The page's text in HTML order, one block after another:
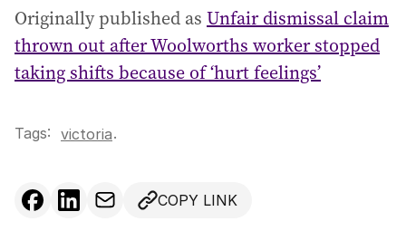
Originally published as Unfair dismissal claim
thrown out after Woolworths worker stopped
taking shifts because of ‘hurt feelings’
Tags: victoria.
COPY LINK